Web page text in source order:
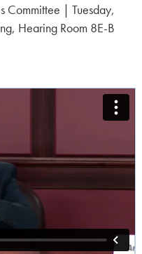
Committee | Tuesday,
Hearing Room 8E-B